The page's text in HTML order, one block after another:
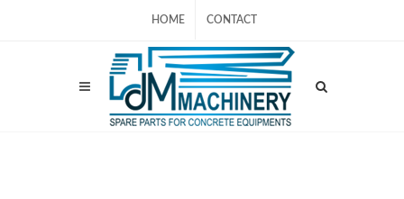
HOME CONTACT